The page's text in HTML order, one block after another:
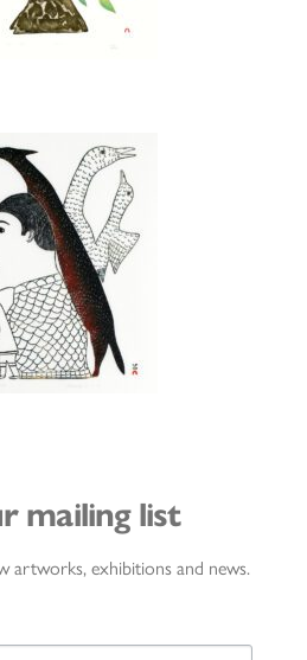
mailing list
artworks, exhibitions and news.